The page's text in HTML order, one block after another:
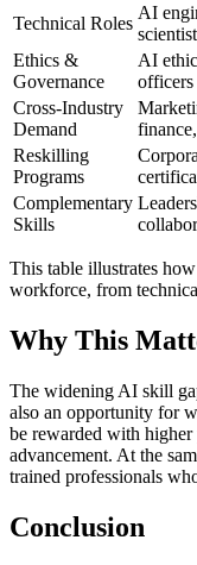
Technical Roles
AI
Ethics &
Governance
AI
officers
Cross-Industry
Demand
Reskilling
Programs
Complementary
Skills
This table illustrates
workforce, from
Why This
The widening AI skill
also an opportunity for
be rewarded with higher
advancement. At the
trained professionals
Conclusion